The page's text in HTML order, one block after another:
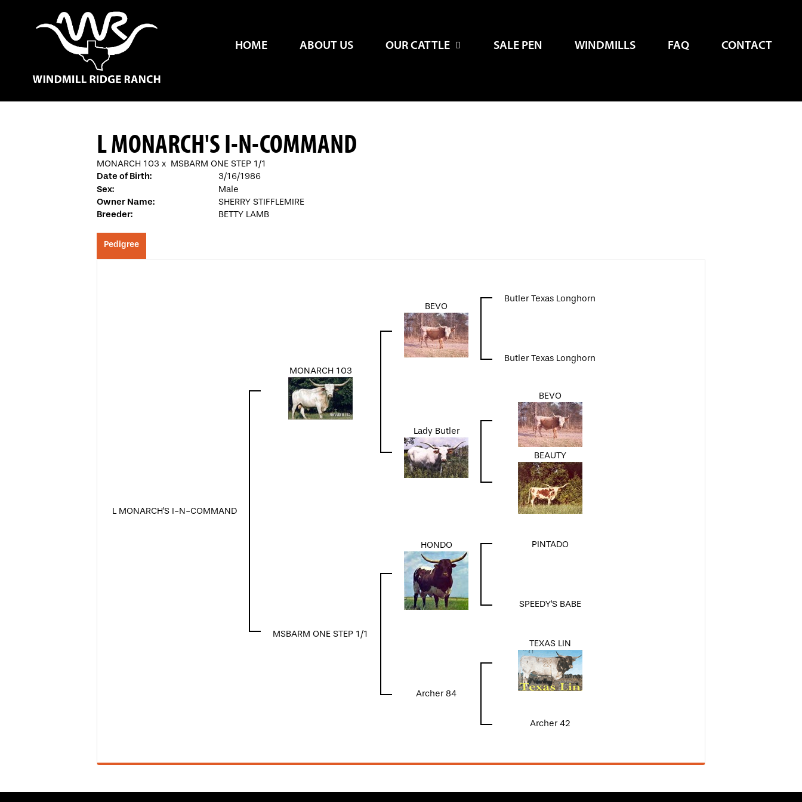
HOME ABOUT US OUR CATTLE SALE PEN WINDMILLS FAQ CONTACT
L MONARCH'S I-N-COMMAND
MONARCH 103 x MSBARM ONE STEP 1/1
Date of Birth:
3/16/1986
Sex:
Male
Owner Name:
SHERRY STIFFLEMIRE
Breeder:
BETTY LAMB
Pedigree
L MONARCH'S I-N-COMMAND
MONARCH 103
BEVO
Butler Texas Longhorn
Butler Texas Longhorn
Lady Butler
BEVO
BEAUTY
MSBARM ONE STEP 1/1
HONDO PINTADO
SPEEDY'S BABE
Archer 84
TEXAS LIN
Archer 42